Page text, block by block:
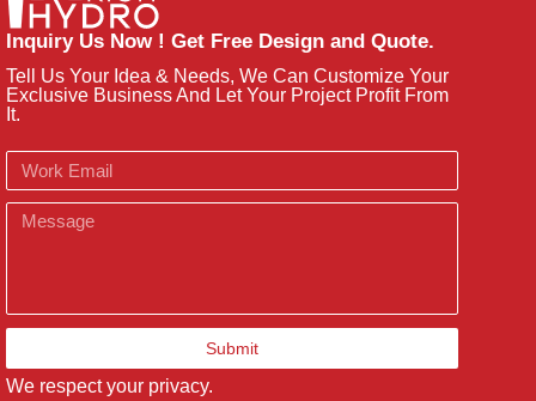
Inquiry Us Now ! Get Free Design and Quote.
Tell Us Your Idea & Needs, We Can Customize Your
Exclusive Business And Let Your Project Profit From
It.
Email
Message
Submit
We respect your privacy.